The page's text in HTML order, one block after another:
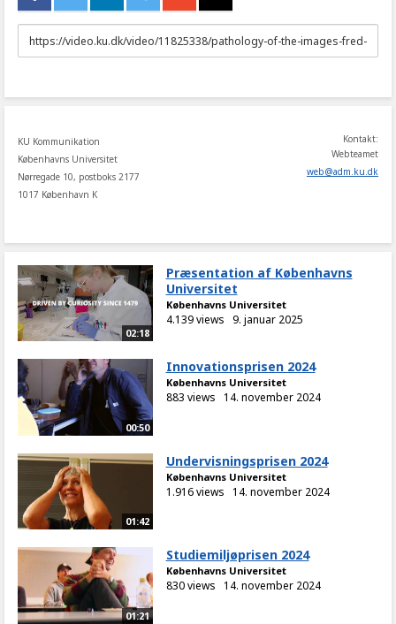
URL
to
KU Kommunikation
Københavns Universitet
Nørregade 10, postboks 2177
1017 København K
Kontakt:
Webteamet
web@adm.ku.dk
02:18
Præsentation af Københavns
Universitet
Københavns Universitet
4.139 views 9. januar 2025
00:50
Innovationsprisen 2024
Københavns Universitet
883 views 14. november 2024
01:42
Undervisningsprisen 2024
Københavns Universitet
1.916 views 14. november 2024
01:21
Studiemiljøprisen 2024
Københavns Universitet
830 views 14. november 2024